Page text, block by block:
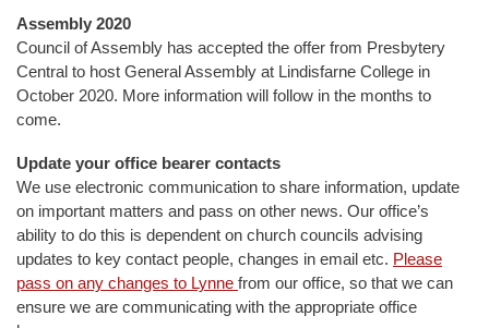
Assembly 2020
Council of Assembly has accepted the offer from Presbytery
Central to host General Assembly at Lindisfarne College in
October 2020. More information will follow in the months to
come.
Update your office bearer contacts
We use electronic communication to share information, update
on important matters and pass on other news. Our office’s
ability to do this is dependent on church councils advising
updates to key contact people, changes in email etc. Please
pass on any changes to Lynne from our office, so that we can
ensure we are communicating with the appropriate office